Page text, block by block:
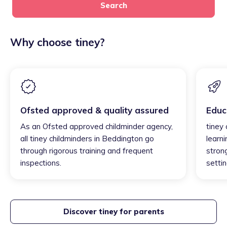
Search
Why choose tiney?
Ofsted approved & quality assured
As an Ofsted approved childminder agency,
all tiney childminders in Beddington go
through rigorous training and frequent
inspections.
tiney
Discover tiney for parents